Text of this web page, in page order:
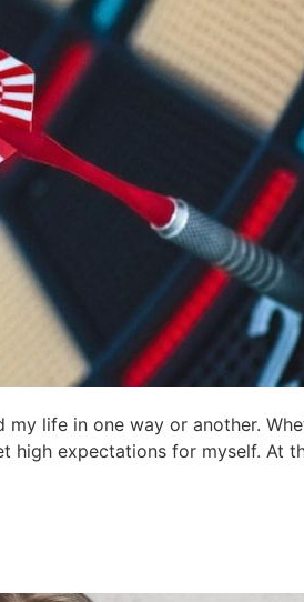
life in one way or another.
high expectations for myself. At